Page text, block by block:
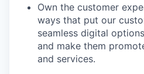
Own the customer
ways that put our
seamless digital
and make them
and services.